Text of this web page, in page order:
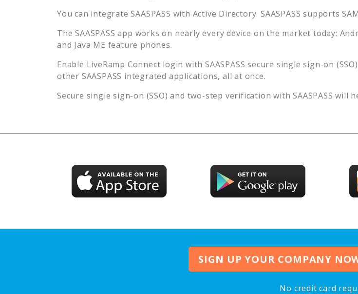
You can integrate SAASPASS with Active Directory. SAASPASS supports
The SAASPASS app works on nearly every device on the market today:
and Java ME feature phones.
Enable LiveRamp Connect login with SAASPASS secure single sign-on
other SAASPASS integrated applications, all at once.
Secure single sign-on (SSO) and two-step verification with SAASPASS will
SIGN UP YOUR COMPANY
No credit card